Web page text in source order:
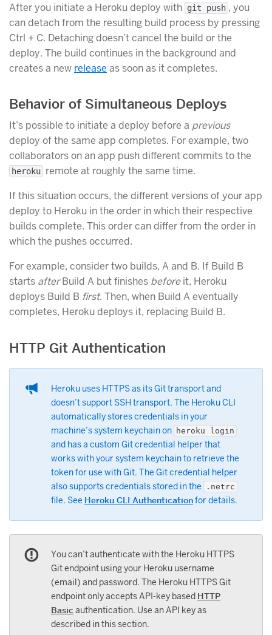
After you initiate a Heroku deploy with git push , you
can detach from the resulting build process by pressing
Ctrl + C. Detaching doesn’t cancel the build or the
deploy. The build continues in the background and
creates a new release as soon as it completes.
Behavior of Simultaneous Deploys
It’s possible to initiate a deploy before a previous
deploy of the same app completes. For example, two
collaborators on an app push different commits to the
heroku remote at roughly the same time.
If this situation occurs, the different versions of your app
deploy to Heroku in the order in which their respective
builds complete. This order can differ from the order in
which the pushes occurred.
For example, consider two builds, A and B. If Build B
starts afterBuild A but finishes beforeit, Heroku
deploys Build B first. Then, when Build A eventually
completes, Heroku deploys it, replacing Build B.
HTTP Git Authentication
Heroku uses HTTPS as its Git transport and
doesn’t support SSH transport. The Heroku CLI
automatically stores credentials in your
machine’s system keychain on heroku login
and has a custom Git credential helper that
works with your system keychain to retrieve the
token for use with Git. The Git credential helper
also supports credentials stored in the
.netrc
file. See Heroku CLI Authenticationfor details.
You can’t authenticate with the Heroku HTTPS
Git endpoint using your Heroku username
(email) and password. The Heroku HTTPS Git
endpoint only accepts API-key based HTTP
Basic authentication. Use an API key as
described in this section.